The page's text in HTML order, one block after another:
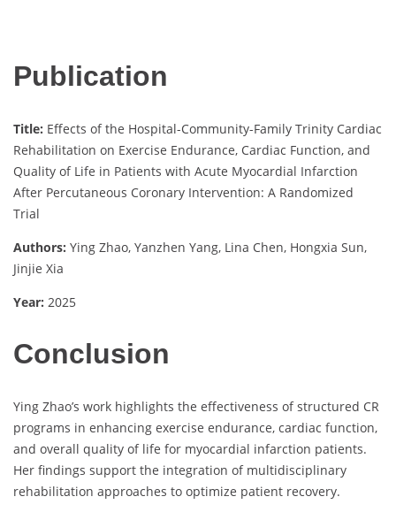
Publication
Title: Effects of the Hospital-Community-Family Trinity Cardiac
Rehabilitation on Exercise Endurance, Cardiac Function, and
Quality of Life in Patients with Acute Myocardial Infarction
After Percutaneous Coronary Intervention: A Randomized
Trial
Authors: Ying Zhao, Yanzhen Yang, Lina Chen, Hongxia Sun,
Jinjie Xia
Year: 2025
Conclusion
Ying Zhao’s work highlights the effectiveness of structured CR
programs in enhancing exercise endurance, cardiac function,
and overall quality of life for myocardial infarction patients.
Her findings support the integration of multidisciplinary
rehabilitation approaches to optimize patient recovery.